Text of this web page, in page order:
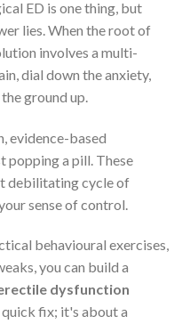
ED is one thing, but
lies. When the root of
involves a multi-
dial down the anxiety,
ground up.
evidence-based
popping a pill. These
debilitating cycle of
sense of control.
behavioural exercises,
you can build a
dysfunction
fix; it's about a